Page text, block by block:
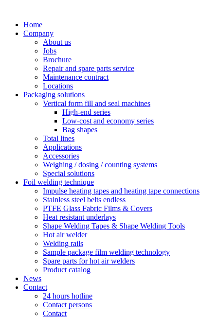
contentHome
Company
About us
Jobs
Brochure
Repair and spare parts service
Maintenance contract
Locations
Packaging solutions
Vertical form fill and seal machines
High-end series
Low-cost and economy series
Bag shapes
Total lines
Applications
Accessories
Weighing / dosing / counting systems
Special solutions
Foil welding technique
Impulse heating tapes and heating tape connections
Stainless steel belts endless
PTFE Glass Fabric Films & Covers
Heat resistant underlays
Shape Welding Tapes & Shape Welding Tools
Hot air welder
Welding rails
Sample package film welding technology
Spare parts for hot air welders
Product catalog
News
Contact
24 hours hotline
Contact persons
Contact